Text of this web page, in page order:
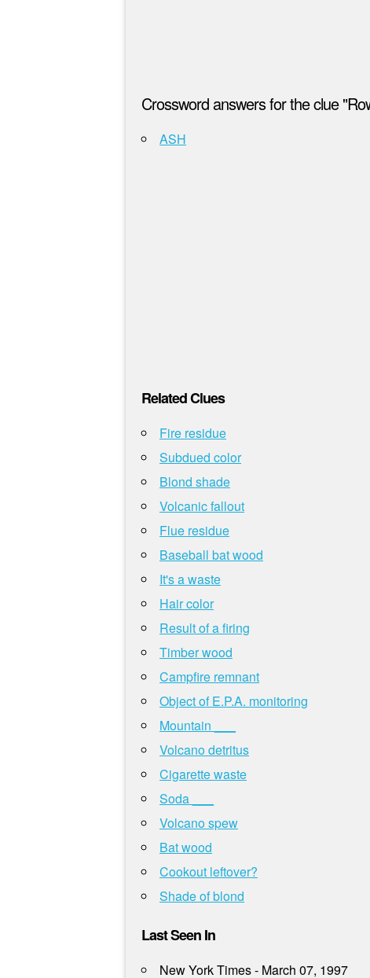
Crossword answers for the clue
ASH
Related Clues
Fire residue
Subdued color
Blond shade
Volcanic fallout
Flue residue
Baseball bat wood
It's a waste
Hair color
Result of a firing
Timber wood
Campfire remnant
Object of E.P.A. monitoring
Mountain ___
Volcano detritus
Cigarette waste
Soda ___
Volcano spew
Bat wood
Cookout leftover?
Shade of blond
Last Seen In
New York Times - March 07, 1997